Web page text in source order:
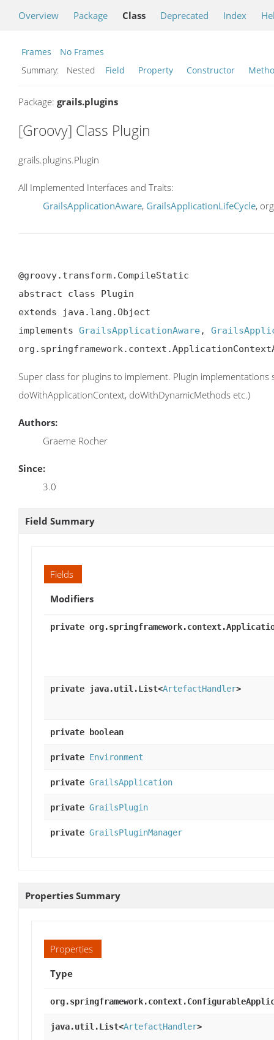
Overview Package Class Deprecated Index
Frames
No Frames
Summary:
Nested Field Property Constructor
Package: grails.plugins
[Groovy] Class Plugin
grails.plugins.Plugin
All Implemented Interfaces and Traits:
GrailsApplicationAware, GrailsApplicationLifeCycle,
@groovy.transform.CompileStatic
abstract class Plugin
extends java.lang.Object
implements GrailsApplicationAware,
Super class for plugins to implement. Plugin
doWithApplicationContext, doWithDynamicMethods etc.)
Authors:
Graeme Rocher
Since:
3.0
Field Summary
Fields
Modifiers
private
private java.util.List<ArtefactHandler>
private boolean
private Environment
private GrailsApplication
private GrailsPlugin
private GrailsPluginManager
Properties Summary
Properties
Type
java.util.List<ArtefactHandler>